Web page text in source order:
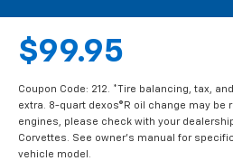
$99.95
Coupon Code: 212. *Tire balancing, tax,
extra. 8-quart dexos®R oil change may be
engines, please check with your
Corvettes. See owner's manual for
vehicle model.